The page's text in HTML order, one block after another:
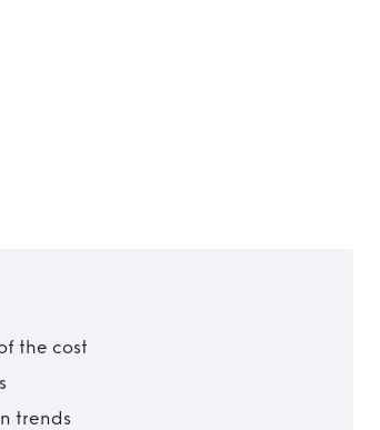
the cost
trends